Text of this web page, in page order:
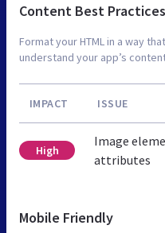
Content Best Practices
Format your HTML in a way
understand your app’s
IMPACT ISSUE
High
Image
attributes
Mobile Friendly